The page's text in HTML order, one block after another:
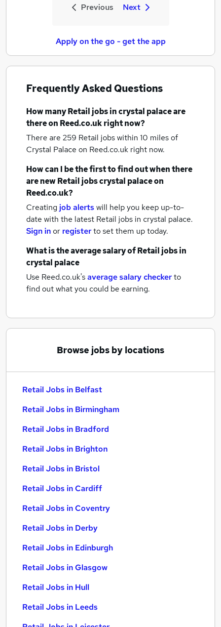
Previous Next
Apply on the go - get the app
Frequently Asked Questions
How manyRetail jobsin crystal palaceare
there on Reed.co.uk right now?
There are 259 Retail jobs within 10 miles of
Crystal Palace on Reed.co.uk right now.
How can I be the first to find out when there
are newRetail jobscrystal palaceon
Reed.co.uk?
Creating job alertswill help you keep up-to-
date with the latest Retail jobs in crystal palace.
Sign inor registerto set them up today.
What is the average salary ofRetail jobsin
crystal palace
Use Reed.co.uk'saverage salary checkerto
find out what you could be earning.
Browse jobs by locations
Retail Jobs in Belfast
Retail Jobs in Birmingham
Retail Jobs in Bradford
Retail Jobs in Brighton
Retail Jobs in Bristol
Retail Jobs in Cardiff
Retail Jobs in Coventry
Retail Jobs in Derby
Retail Jobs in Edinburgh
Retail Jobs in Glasgow
Retail Jobs in Hull
Retail Jobs in Leeds